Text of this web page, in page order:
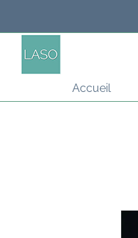
contenu
Accueil